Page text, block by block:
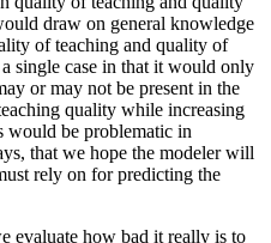
draw on general knowledge
of teaching and quality of
single case in that it would only
or may not be present in the
quality while increasing
would be problematic in
that we hope the modeler will
rely on for predicting the
evaluate how bad it really is to